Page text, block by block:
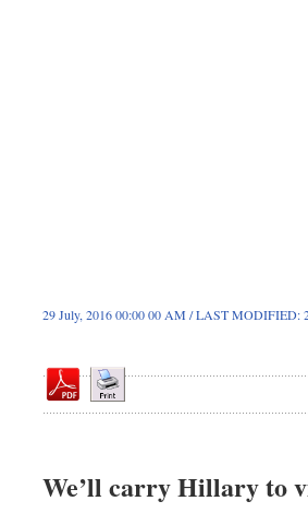
29 July, 2016 00:00 00 AM / LAST MODIFIED:
We’ll carry Hillary to